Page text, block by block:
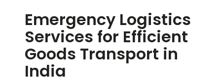
Emergency Logistics
Services for Efficient
Goods Transport in
India